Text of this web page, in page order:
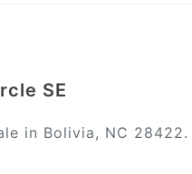
SE
in Bolivia, NC 28422.